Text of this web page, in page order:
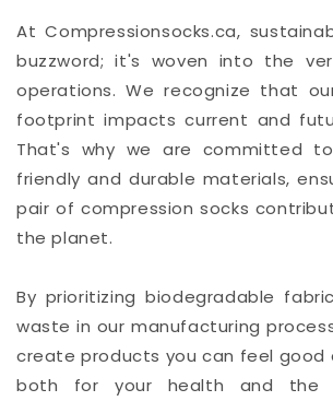
At Compressionsocks.ca,
buzzword; it's woven into the
operations. We recognize that
footprint impacts current and
That's why we are committed
friendly and durable materials,
pair of compression socks
the planet.
By prioritizing biodegradable
waste in our manufacturing
create products you can feel good
both for your health and the